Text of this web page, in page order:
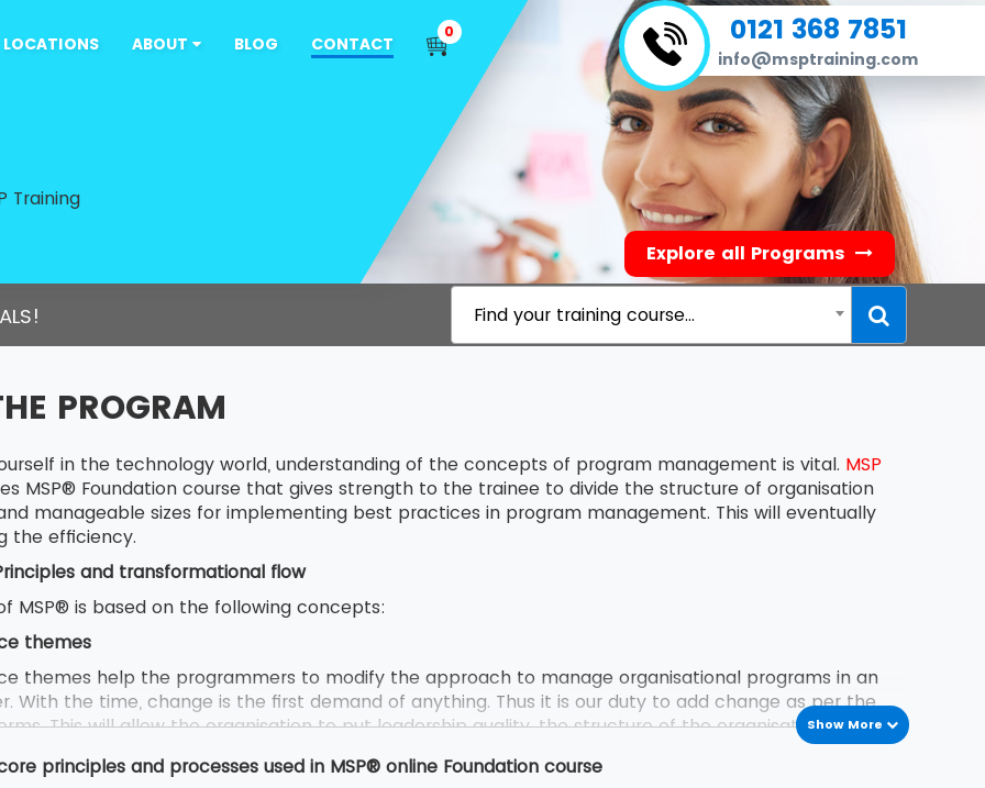
LOCATIONS ABOUT BLOG CONTACT
0 0121 368 7851
info@msptraining.com
Training
Explore all Programs
Find your training course...
PROGRAM
in the technology world, understanding of the concepts of program management is vital. MSP
MSP® Foundation course that gives strength to the trainee to divide the structure of organisation
manageable sizes for implementing best practices in program management. This will eventually
the efficiency.
and transformational flow
MSP® is based on the following concepts:
themes
themes help the programmers to modify the approach to manage organisational programs in an
With the time, change is the first demand of anything. Thus it is our duty to add change as per the
This will allow the organisation to put leadership quality, the structure of the organisation, delivery
controls efficiently.
Show More
principles and processes used in MSP® online Foundation course